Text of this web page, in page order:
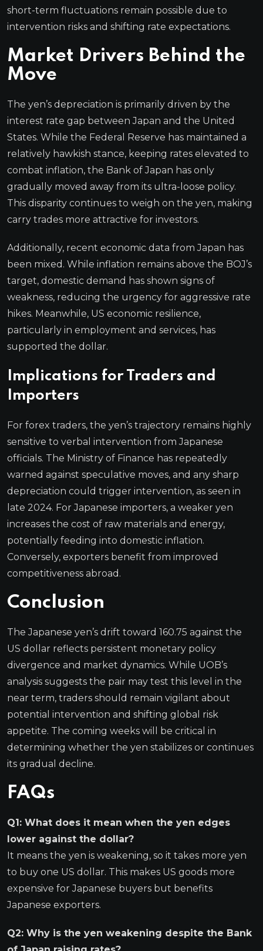
short-term fluctuations remain possible due to
intervention risks and shifting rate expectations.
Market Drivers Behind the
Move
The yen’s depreciation is primarily driven by the
interest rate gap between Japan and the United
States. While the Federal Reserve has maintained a
relatively hawkish stance, keeping rates elevated to
combat inflation, the Bank of Japan has only
gradually moved away from its ultra-loose policy.
This disparity continues to weigh on the yen, making
carry trades more attractive for investors.
Additionally, recent economic data from Japan has
been mixed. While inflation remains above the BOJ’s
target, domestic demand has shown signs of
weakness, reducing the urgency for aggressive rate
hikes. Meanwhile, US economic resilience,
particularly in employment and services, has
supported the dollar.
Implications for Traders and
Importers
For forex traders, the yen’s trajectory remains highly
sensitive to verbal intervention from Japanese
officials. The Ministry of Finance has repeatedly
warned against speculative moves, and any sharp
depreciation could trigger intervention, as seen in
late 2024. For Japanese importers, a weaker yen
increases the cost of raw materials and energy,
potentially feeding into domestic inflation.
Conversely, exporters benefit from improved
competitiveness abroad.
Conclusion
The Japanese yen’s drift toward 160.75 against the
US dollar reflects persistent monetary policy
divergence and market dynamics. While UOB’s
analysis suggests the pair may test this level in the
near term, traders should remain vigilant about
potential intervention and shifting global risk
appetite. The coming weeks will be critical in
determining whether the yen stabilizes or continues
its gradual decline.
FAQs
Q1: What does it mean when the yen edges
lower against the dollar?
It means the yen is weakening, so it takes more yen
to buy one US dollar. This makes US goods more
expensive for Japanese buyers but benefits
Japanese exporters.
Q2: Why is the yen weakening despite the Bank